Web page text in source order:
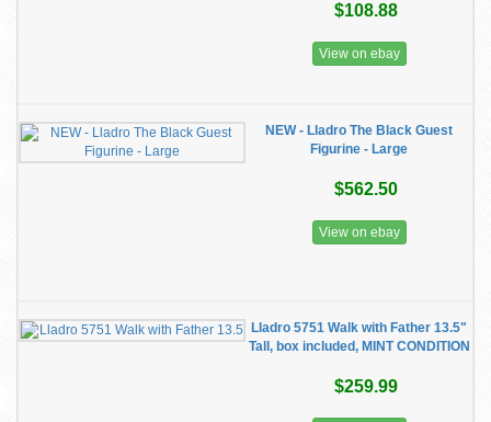
$108.88
View on ebay
NEW - Lladro The Black Guest
Figurine - Large
$562.50
View on ebay
Lladro 5751 Walk with Father 13.5"
Tall, box included, MINT CONDITION
$259.99